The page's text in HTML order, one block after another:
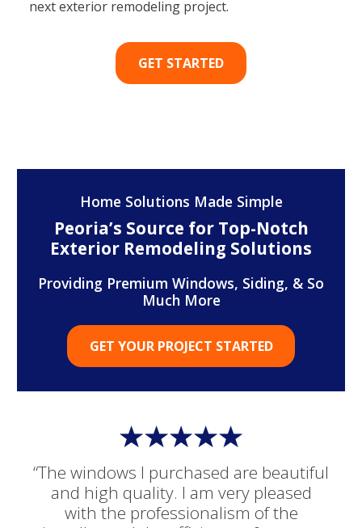
next exterior remodeling project.
GET STARTED
“The windows I purchased are beautiful
and high quality. I am very pleased
with the professionalism of the
Home Solutions Made Simple
Peoria’s Source for Top-Notch
Exterior Remodeling Solutions
Providing Premium Windows, Siding, & So
Much More
GET YOUR PROJECT STARTED